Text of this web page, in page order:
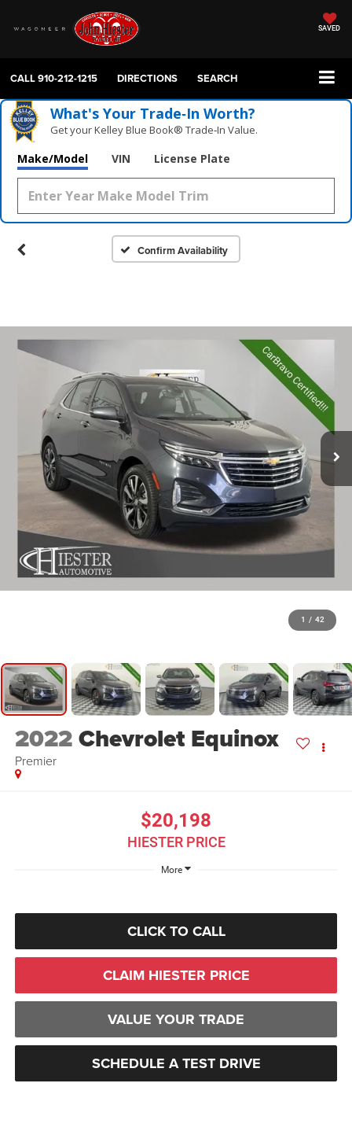
SAVED
CALL910-212-1215 DIRECTIONS SEARCH
What's Your Trade‑In Worth?
Get your Kelley Blue Book® Trade‑In Value.
Make/Model VIN License Plate
Confirm Availability
1 / 42
2022Chevrolet Equinox
Premier
$20,198
HIESTER PRICE
More
CLICK TO CALL
CLAIM HIESTER PRICE
VALUE YOUR TRADE
SCHEDULE A TEST DRIVE